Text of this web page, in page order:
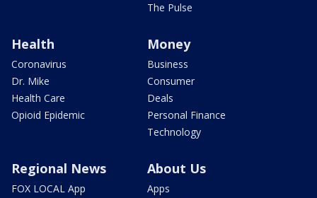
The Pulse
Health
Coronavirus
Dr. Mike
Health Care
Opioid Epidemic
Money
Business
Consumer
Deals
Personal Finance
Technology
Regional News
FOX LOCAL App
About Us
Apps